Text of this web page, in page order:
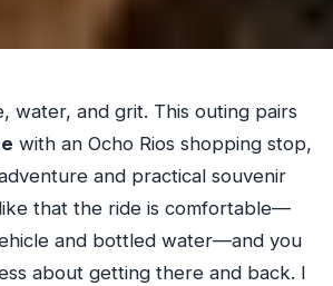
water, and grit. This outing pairs
with an Ocho Rios shopping stop,
and practical souvenir
that the ride is comfortable—
and bottled water—and you
about getting there and back. I